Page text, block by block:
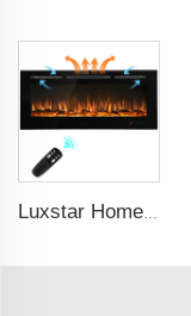
Luxstar Home Heaters Recessed Real Log Crystal Flame Effect Electric Fireplaces Built-in the Wall